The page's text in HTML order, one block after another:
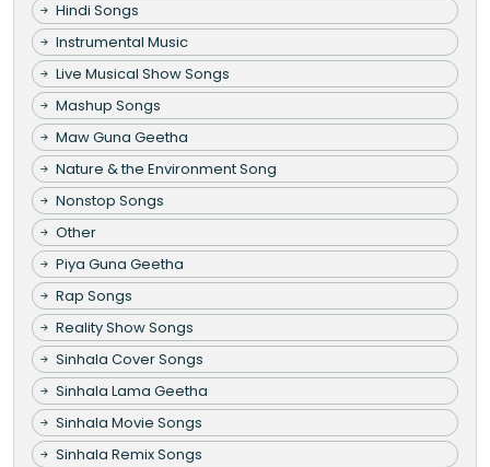
Hindi Songs
Instrumental Music
Live Musical Show Songs
Mashup Songs
Maw Guna Geetha
Nature & the Environment Song
Nonstop Songs
Other
Piya Guna Geetha
Rap Songs
Reality Show Songs
Sinhala Cover Songs
Sinhala Lama Geetha
Sinhala Movie Songs
Sinhala Remix Songs